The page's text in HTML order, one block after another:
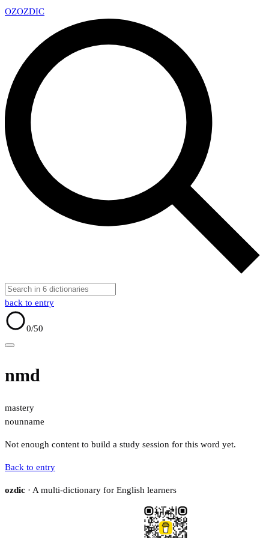
OZOZDIC
back to entry
0/50
nmd
mastery
nounname
Not enough content to build a study session for this word yet.
Back to entry
ozdic · A multi-dictionary for English learners